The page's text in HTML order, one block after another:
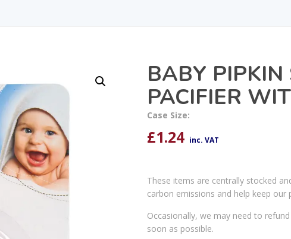
BABY PIPKIN
PACIFIER
Case Size:
£1.24 inc. VAT
These items are centrally stocked
carbon emissions and help keep our
Occasionally, we may need to
soon as possible.